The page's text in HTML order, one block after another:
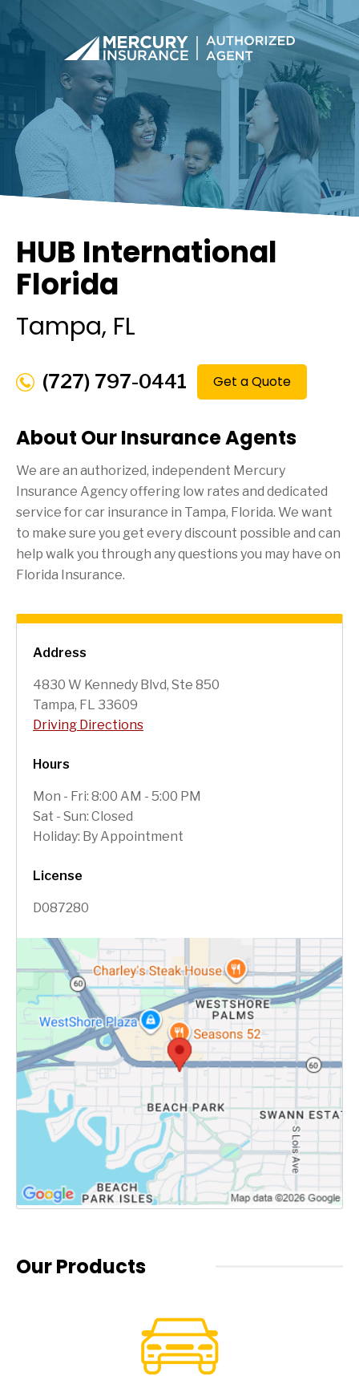
Address
4830 W Kennedy Blvd, Ste 850
Tampa, FL 33609
Driving Directions
Hours
Mon - Fri: 8:00 AM - 5:00 PM
Sat - Sun: Closed
Holiday: By Appointment
License
D087280
HUB International
Florida
Tampa, FL
(727) 797-0441 Get a Quote
About Our Insurance Agents
We are an authorized, independent Mercury
Insurance Agency offering low rates and dedicated
service for car insurance in Tampa, Florida. We want
to make sure you get every discount possible and can
help walk you through any questions you may have on
Florida Insurance.
Our Products